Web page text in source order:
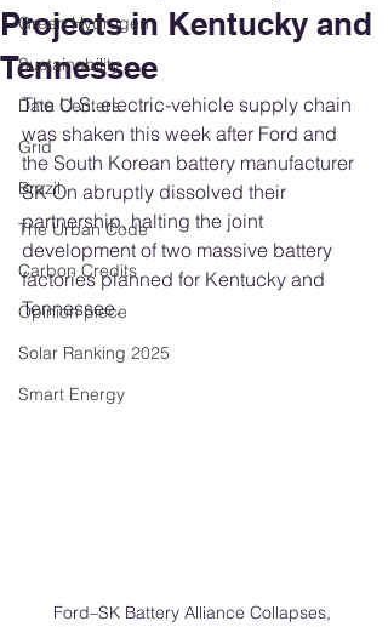
Green Hydrogen
Sustainability
Data Centers
Grid
Brazil
The Urban Code
Carbon Credits
Opinion piece
Solar Ranking 2025
Smart Energy
Projects in Kentucky and
Tennessee
The U.S. electric-vehicle supply chain
was shaken this week after Ford and
the South Korean battery manufacturer
SK On abruptly dissolved their
partnership, halting the joint
development of two massive battery
factories planned for Kentucky and
Tennessee.
Ford–SK Battery Alliance Collapses,